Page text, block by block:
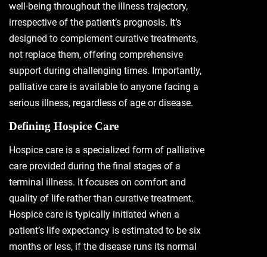
well-being throughout the illness trajectory,
irrespective of the patient’s prognosis. It’s
designed to complement curative treatments,
not replace them, offering comprehensive
support during challenging times. Importantly,
palliative care is available to anyone facing a
serious illness, regardless of age or disease.
Defining Hospice Care
Hospice care is a specialized form of palliative
care provided during the final stages of a
terminal illness. It focuses on comfort and
quality of life rather than curative treatment.
Hospice care is typically initiated when a
patient’s life expectancy is estimated to be six
months or less, if the disease runs its normal